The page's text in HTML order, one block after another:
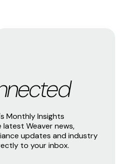
Monthly Insights
Weaver news,
updates and industry
to your inbox.